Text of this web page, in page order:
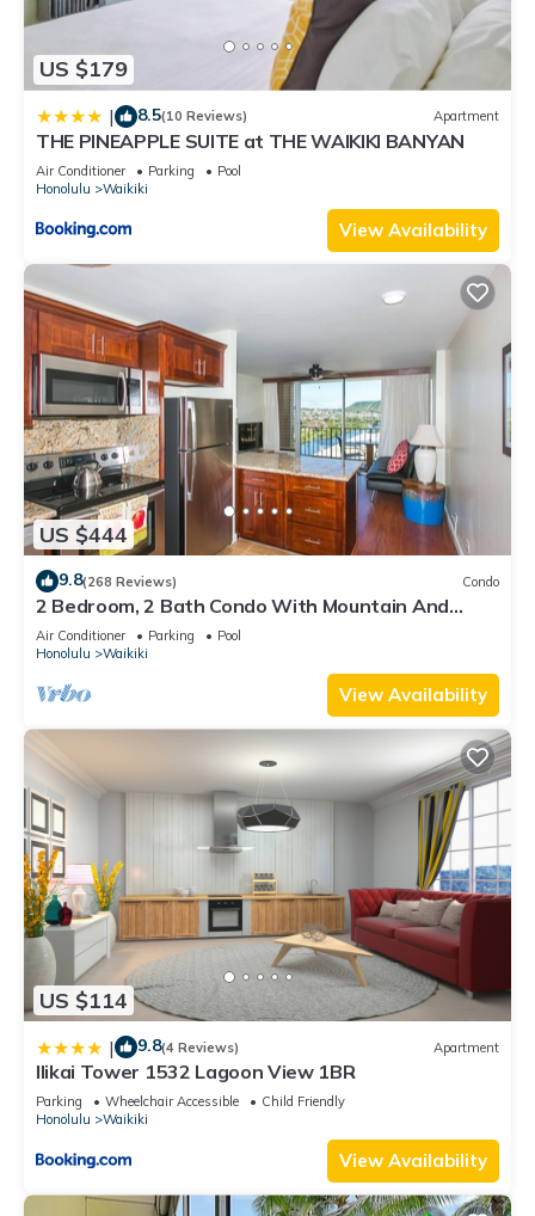
US $179
| 8.5(10 Reviews) Apartment
THE PINEAPPLE SUITE at THE WAIKIKI BANYAN
Air Conditioner Parking
Pool
Honolulu
Waikiki
View Availability
US $444
9.8(268 Reviews) Condo
2 Bedroom, 2 Bath Condo With Mountain And
Water Views In The Heart Of Waikiki
Air Conditioner Parking
Pool
Honolulu
Waikiki
View Availability
US $114
| 9.8(4 Reviews) Apartment
Ilikai Tower 1532 Lagoon View 1BR
Parking Wheelchair Accessible
Child Friendly
Honolulu
Waikiki
View Availability